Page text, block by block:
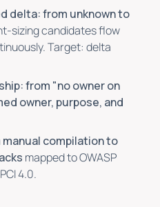
delta: from unknown to
sizing candidates flow
Target: delta
from "no owner on
owner, purpose, and
compilation to
mapped to OWASP
4.0.